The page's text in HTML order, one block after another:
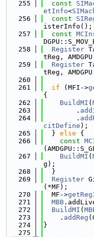
  255
const
etInfo<
  256
const
isterInfo();
  257
const
  258
Register
tReg,
  259
Register
tReg,
  260
  261
if (MFI->
{
  262
BuildMI (
  263
        .
  264
        .
citDefine );
  265
  }
else {
  266
const
  267
BuildMI (
g);
  268
  }
  269
Register
(*MF);
  270
  MF->
  271
MBB
  272
BuildMI (
  273
    .
addReg
  274
}
  275